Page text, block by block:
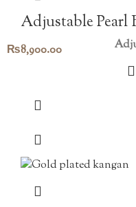
Adjustable Pearl
₨8,900.00